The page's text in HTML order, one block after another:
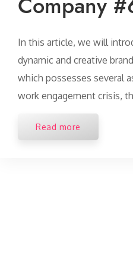
In this article, we will
dynamic and creative
which possesses several
work engagement crisis,
Read more